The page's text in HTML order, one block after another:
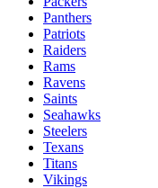
Panthers
Patriots
Raiders
Rams
Ravens
Saints
Seahawks
Steelers
Texans
Titans
Vikings